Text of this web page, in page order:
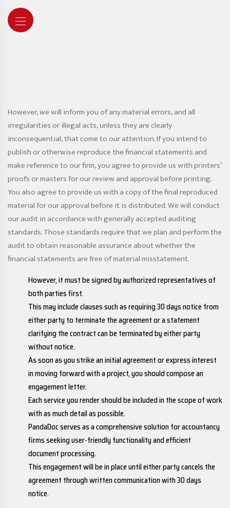
However, we will inform you of any material errors, and all
irregularities or illegal acts, unless they are clearly
inconsequential, that come to our attention. If you intend to
publish or otherwise reproduce the financial statements and
make reference to our firm, you agree to provide us with printers’
proofs or masters for our review and approval before printing.
You also agree to provide us with a copy of the final reproduced
material for our approval before it is distributed. We will conduct
our audit in accordance with generally accepted auditing
standards. Those standards require that we plan and perform the
audit to obtain reasonable assurance about whether the
financial statements are free of material misstatement.
However, it must be signed by authorized representatives of
both parties first.
This may include clauses such as requiring 30 days notice from
either party to terminate the agreement or a statement
clarifying the contract can be terminated by either party
without notice.
As soon as you strike an initial agreement or express interest
in moving forward with a project, you should compose an
engagement letter.
Each service you render should be included in the scope of work
with as much detail as possible.
PandaDoc serves as a comprehensive solution for accountancy
firms seeking user-friendly functionality and efficient
document processing.
This engagement will be in place until either party cancels the
agreement through written communication with 30 days
notice.